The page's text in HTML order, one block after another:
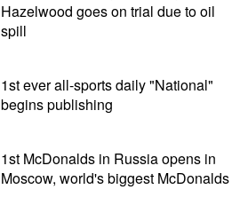
Hazelwood goes on trial due to oil
spill
1st ever all-sports daily "National"
begins publishing
1st McDonalds in Russia opens in
Moscow, world's biggest McDonalds